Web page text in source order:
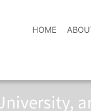
HOME